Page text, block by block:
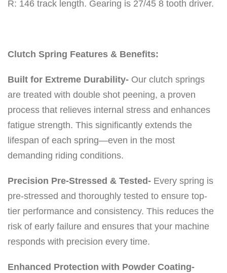
a
C
u
t
c
h
K
i
t
-
3
0
R: 146 track length. Gearing is 27/45 8 tooth driver.
Clutch Spring Features & Benefits:
Built for Extreme Durability- Our clutch springs
are treated with double shot peening, a proven
process that relieves internal stress and enhances
fatigue strength. This significantly extends the
lifespan of each spring—even in the most
demanding riding conditions.
Precision Pre-Stressed & Tested- Every spring is
pre-stressed and thoroughly tested to ensure top-
tier performance and consistency. This reduces the
risk of early failure and ensures that your machine
responds with precision every time.
Enhanced Protection with Powder Coating-